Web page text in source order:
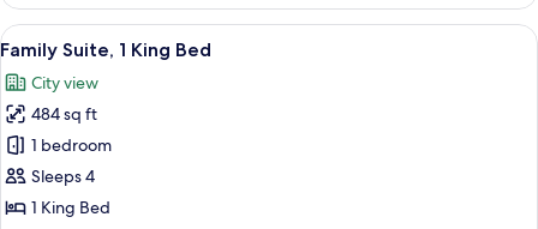
King
View
all
photos
for
Family
Suite,
1
A modern hotel room with a large
14
Family Suite, 1 King Bed
City view
484 sq ft
1 bedroom
Sleeps 4
1 King Bed